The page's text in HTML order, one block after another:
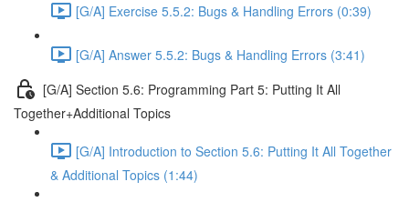
[G/A] Exercise 5.5.2: Bugs & Handling Errors (0:39)
[G/A] Answer 5.5.2: Bugs & Handling Errors (3:41)
[G/A] Section 5.6: Programming Part 5: Putting It All
Together+Additional Topics
[G/A] Introduction to Section 5.6: Putting It All Together
& Additional Topics (1:44)